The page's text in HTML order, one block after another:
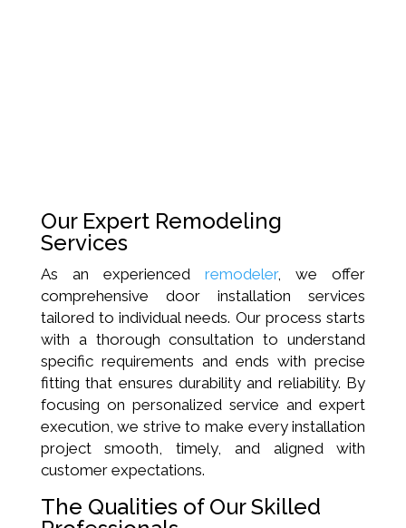
Our Expert Remodeling
Services
As an experiencedremodeler, we offer
comprehensive door installation services
tailored to individual needs. Our process starts
with a thorough consultation to understand
specific requirements and ends with precise
fitting that ensures durability and reliability. By
focusing on personalized service and expert
execution, we strive to make every installation
project smooth, timely, and aligned with
customer expectations.
The Qualities of Our Skilled